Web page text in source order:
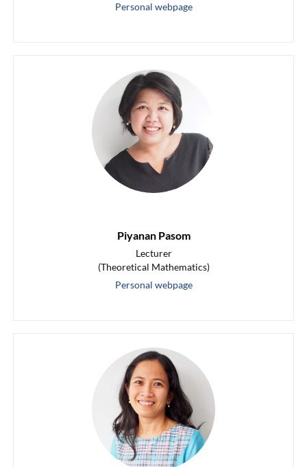
Personal webpage
Piyanan Pasom
Lecturer
(Theoretical Mathematics)
Personal webpage